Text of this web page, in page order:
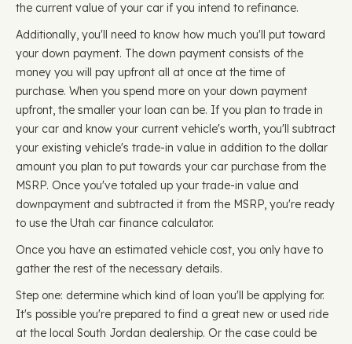
the current value of your car if you intend to refinance.
Additionally, you'll need to know how much you'll put toward
your down payment. The down payment consists of the
money you will pay upfront all at once at the time of
purchase. When you spend more on your down payment
upfront, the smaller your loan can be. If you plan to trade in
your car and know your current vehicle's worth, you'll subtract
your existing vehicle's trade-in value in addition to the dollar
amount you plan to put towards your car purchase from the
MSRP. Once you've totaled up your trade-in value and
downpayment and subtracted it from the MSRP, you're ready
to use the Utah car finance calculator.
Once you have an estimated vehicle cost, you only have to
gather the rest of the necessary details.
Step one: determine which kind of loan you'll be applying for.
It's possible you're prepared to find a great new or used ride
at the local South Jordan dealership. Or the case could be